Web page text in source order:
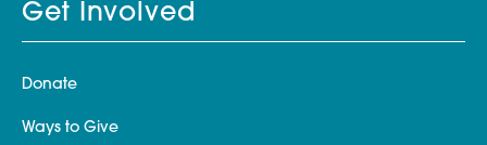
Get Involved
Donate
Ways to Give